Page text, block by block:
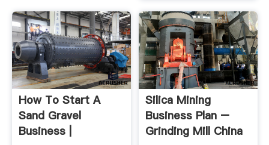
How To Start A
Sand Gravel
Business |
Silica Mining
Business Plan –
Grinding Mill China